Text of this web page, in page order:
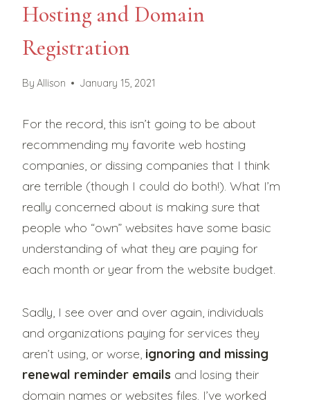
Hosting and Domain
Registration
By Allison January 15, 2021
For the record, this isn’t going to be about
recommending my favorite web hosting
companies, or dissing companies that I think
are terrible (though I could do both!). What I’m
really concerned about is making sure that
people who “own” websites have some basic
understanding of what they are paying for
each month or year from the website budget.
Sadly, I see over and over again, individuals
and organizations paying for services they
aren’t using, or worse, ignoring and missing
renewal reminder emails and losing their
domain names or websites files. I’ve worked